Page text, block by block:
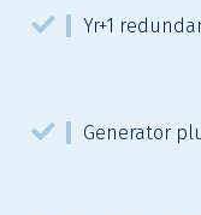
Yr+1
Generator